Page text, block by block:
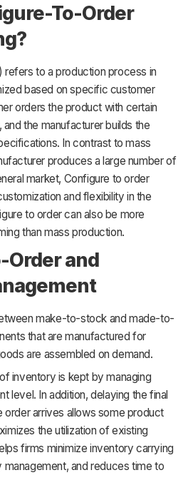
To-Order
to a production process in
based on specific customer
orders the product with certain
the manufacturer builds the
In contrast to mass
produces a large number of
market, Configure to order
and flexibility in the
to order can also be more
than mass production.
Order and
make-to-stock and made-to-
that are manufactured for
are assembled on demand.
inventory is kept by managing
level. In addition, delaying the final
order arrives allows some product
the utilization of existing
firms minimize inventory carrying
and reduces time to